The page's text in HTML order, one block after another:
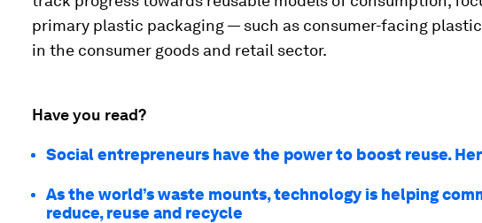
primary plastic packaging — such as consumer-facing
in the consumer goods and retail sector.
Have you read?
Social entrepreneurs have the power to boost reuse.
As the world’s waste mounts, technology is helping
reduce, reuse and recycle